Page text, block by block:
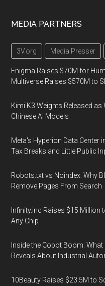
MEDIA PARTNERS
3V.org Media Presser
Enigma Raises $70M for
Multiverse Raises $570M to
Kimi K3 Weights Released
Chinese AI Models
Meta's Hyperion Data Center
Tax Breaks and Little Public
Robots.txt vs Noindex: Why
Remove Pages From Search
Infinity.inc Raises $15
Any Chip
Inside the Cobot Boom:
Reveals About Industrial
10Beauty Raises $23.5M to